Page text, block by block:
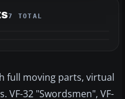
7 TOTAL
full moving parts, virtual
32 "Swordsmen", VF-